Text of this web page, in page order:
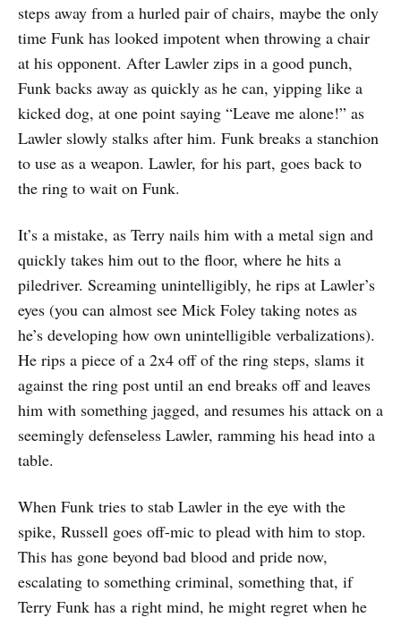
steps away from a hurled pair of chairs, maybe the only
time Funk has looked impotent when throwing a chair
at his opponent. After Lawler zips in a good punch,
Funk backs away as quickly as he can, yipping like a
kicked dog, at one point saying “Leave me alone!” as
Lawler slowly stalks after him. Funk breaks a stanchion
to use as a weapon. Lawler, for his part, goes back to
the ring to wait on Funk.
It’s a mistake, as Terry nails him with a metal sign and
quickly takes him out to the floor, where he hits a
piledriver. Screaming unintelligibly, he rips at Lawler’s
eyes (you can almost see Mick Foley taking notes as
he’s developing how own unintelligible verbalizations).
He rips a piece of a 2x4 off of the ring steps, slams it
against the ring post until an end breaks off and leaves
him with something jagged, and resumes his attack on a
seemingly defenseless Lawler, ramming his head into a
table.
When Funk tries to stab Lawler in the eye with the
spike, Russell goes off-mic to plead with him to stop.
This has gone beyond bad blood and pride now,
escalating to something criminal, something that, if
Terry Funk has a right mind, he might regret when he